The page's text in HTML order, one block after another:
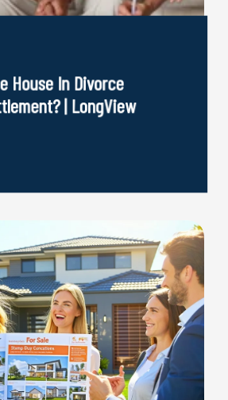
House In Divorce
| LongView